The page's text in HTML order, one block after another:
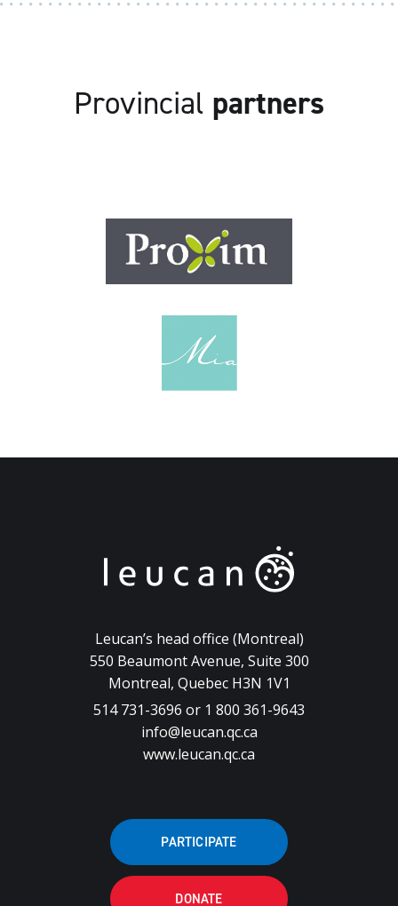
Provincial partners
Leucan’s head office (Montreal)
550 Beaumont Avenue, Suite 300
Montreal, Quebec H3N 1V1
514 731-3696 or 1 800 361-9643
info@leucan.qc.ca
www.leucan.qc.ca
PARTICIPATE
DONATE